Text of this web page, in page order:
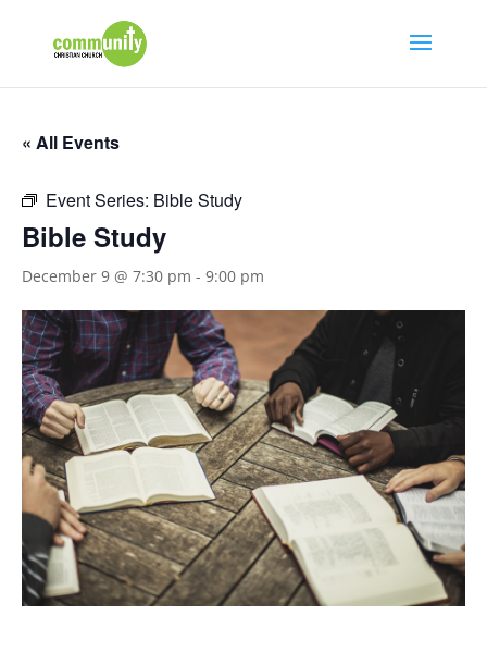
« All Events
Event Series: Bible Study
Bible Study
December 9 @ 7:30 pm - 9:00 pm